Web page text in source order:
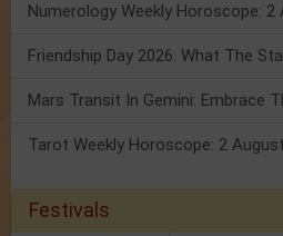
Numerology Weekly Horoscope:
Tarot Weekly Horoscope: 2
Festivals